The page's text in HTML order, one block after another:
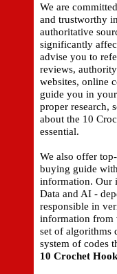
We are
and trustworthy
authoritative
significantly
advise you to
reviews,
websites, online
guide you in
proper research,
about the 10
essential.
We also offer
buying guide
information. Our
Data and AI -
responsible in
information from
set of algorithms
system of codes
10 Crochet